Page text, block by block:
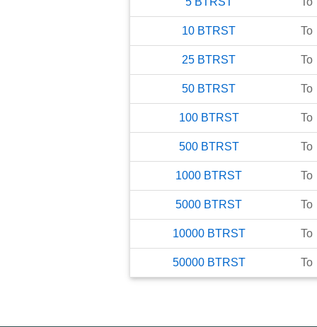
10 BTRST To
25 BTRST To
50 BTRST To
100 BTRST To
500 BTRST To
1000 BTRST To
5000 BTRST To
10000 BTRST To
50000 BTRST To